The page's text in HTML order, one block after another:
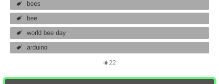
bees
bee
world bee day
arduino
22